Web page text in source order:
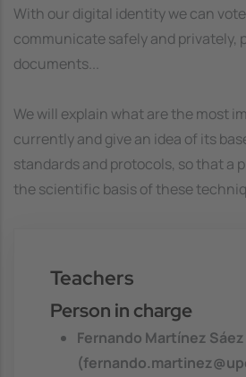
With our digital identity we can
communicate safely and privately,
documents...
We will explain what are the most
currently and give an idea of its
standards and protocols, so that a
the scientific basis of these
Teachers
Person in charge
Fernando Martínez Sáez